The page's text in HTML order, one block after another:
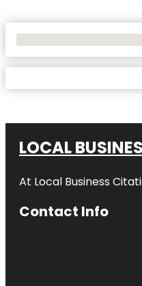
LOCAL
At Local Business
Contact Info